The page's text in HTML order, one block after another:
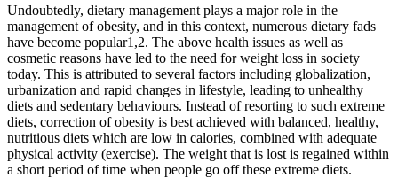
Undoubtedly, dietary management plays a major role in the
management of obesity, and in this context, numerous dietary fads
have become popular1,2. The above health issues as well as
cosmetic reasons have led to the need for weight loss in society
today. This is attributed to several factors including globalization,
urbanization and rapid changes in lifestyle, leading to unhealthy
diets and sedentary behaviours. Instead of resorting to such extreme
diets, correction of obesity is best achieved with balanced, healthy,
nutritious diets which are low in calories, combined with adequate
physical activity (exercise). The weight that is lost is regained within
a short period of time when people go off these extreme diets.